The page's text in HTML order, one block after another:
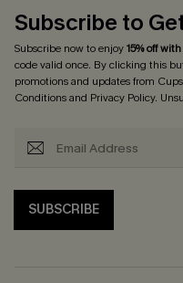
Subscribe to
Subscribe now to enjoy15% off
code valid once. By clicking this
promotions and updates from
Conditionsand Privacy Policy.
SUBSCRIBE